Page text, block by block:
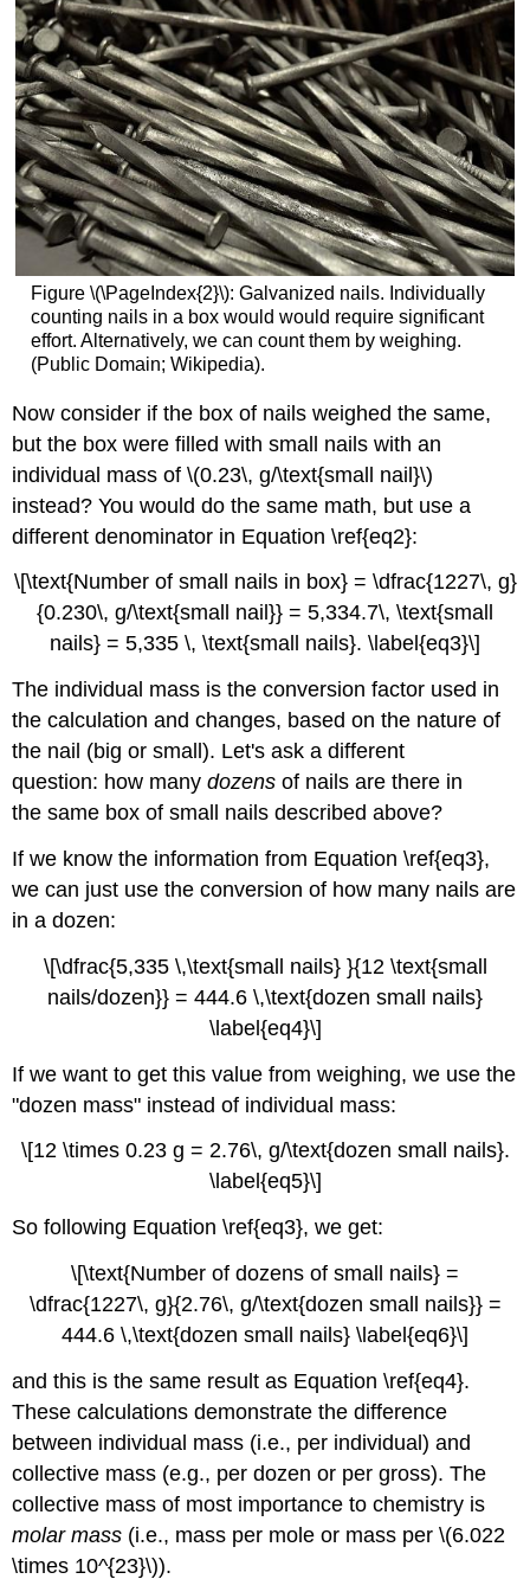
Figure \(\PageIndex{2}\): Galvanized nails. Individually
counting nails in a box would would require significant
effort. Alternatively, we can count them by weighing.
(Public Domain; Wikipedia).
Now consider if the box of nails weighed the same,
but the box were filled with small nails with an
individual mass of \(0.23\, g/\text{small nail}\)
instead? You would do the same math, but use a
different denominator in Equation \ref{eq2}:
\[\text{Number of small nails in box} = \dfrac{1227\, g}
{0.230\, g/\text{small nail}} = 5,334.7\, \text{small
nails} = 5,335 \, \text{small nails}. \label{eq3}\]
The individual mass is the conversion factor used in
the calculation and changes, based on the nature of
the nail (big or small). Let's ask a different
question: how manydozensof nails are there in
the same box of small nails described above?
If we know the information from Equation \ref{eq3},
we can just use the conversion of how many nails are
in a dozen:
\[\dfrac{5,335 \,\text{small nails} }{12 \text{small
nails/dozen}} = 444.6 \,\text{dozen small nails}
\label{eq4}\]
If we want to get this value from weighing, we use the
"dozen mass" instead of individual mass:
\[12 \times 0.23 g = 2.76\, g/\text{dozen small nails}.
\label{eq5}\]
So following Equation \ref{eq3}, we get:
\[\text{Number of dozens of small nails} =
\dfrac{1227\, g}{2.76\, g/\text{dozen small nails}} =
444.6 \,\text{dozen small nails} \label{eq6}\]
and this is the same result as Equation \ref{eq4}.
These calculations demonstrate the difference
between individual mass (i.e., per individual) and
collective mass (e.g., per dozen or per gross). The
collective mass of most importance to chemistry is
molar mass (i.e., mass per mole or mass per \(6.022
\times 10^{23}\)).